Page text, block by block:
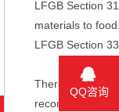
LFGB Section
materials to
LFGB Section
There is no
recommended
QQ咨询